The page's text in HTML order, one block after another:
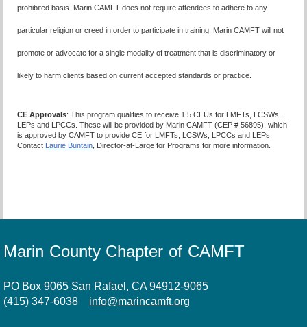
prohibited basis. Marin CAMFT does not require attendees to adhere to any
particular religion or creed in order to participate in training. Marin CAMFT will not
promote or advocate for a single modality of treatment that is discriminatory or
likely to harm clients based on current accepted standards or practice
CE Approvals: This program qualifies to receive 1.5 CEUs for LMFTs, LCSWs,
LEPs and LPCCs. These will be provided by Marin CAMFT (CEP # 56895), which
is approved by CAMFT to provide CE for LMFTs, LCSWs, LPCCs and LEPs.
Contact Laurie Buntain , Director-at-Large for Programs for more information.
Marin County Chapter of CAMFT
PO Box 9065 San Rafael, CA 94912-9065
(415) 347-6038
info@marincamft.org